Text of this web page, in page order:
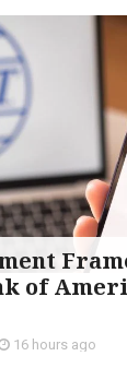
of
16 hours ago